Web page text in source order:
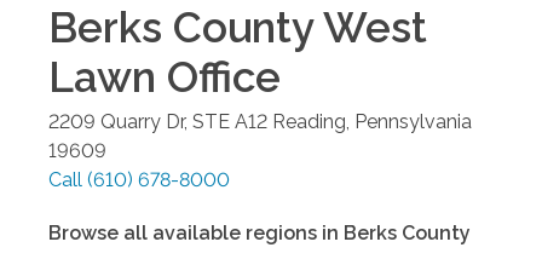
Berks County West
Lawn Office
2209 Quarry Dr, STE A12 Reading Pennsylvania
19609
Call (610) 678-8000
Browse all available regions in Berks County